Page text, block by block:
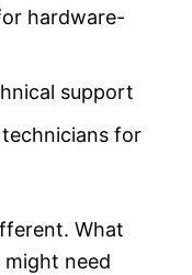
hardware-
support
for
What
need